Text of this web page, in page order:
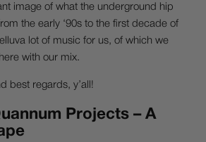
image of what the underground hip
the early ‘90s to the first decade of
lot of music for us, of which we
with our mix.
best regards, y’all!
Projects – A